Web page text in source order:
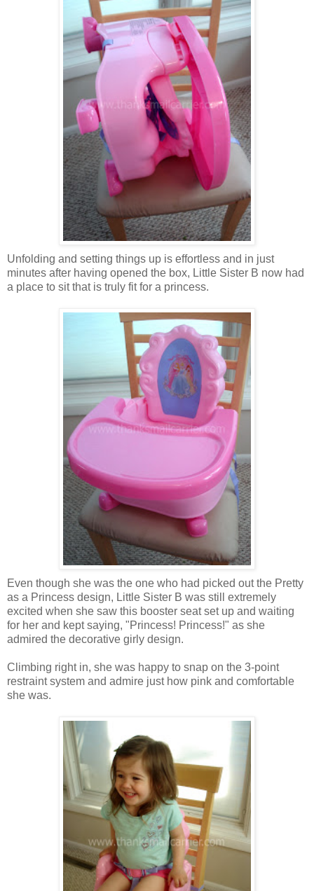
Unfolding and setting things up is effortless and in just
minutes after having opened the box, Little Sister B now had
a place to sit that is truly fit for a princess.
Even though she was the one who had picked out the Pretty
as a Princess design, Little Sister B was still extremely
excited when she saw this booster seat set up and waiting
for her and kept saying, "Princess! Princess!" as she
admired the decorative girly design.
Climbing right in, she was happy to snap on the 3-point
restraint system and admire just how pink and comfortable
she was.